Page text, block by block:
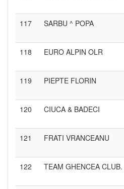
117 SARBU ^ POPA
118 EURO ALPIN OLR
119 PIEPTE FLORIN
120 CIUCA & BADECI
121
FRATI VRANCEANU
122 TEAM GHENCEA CLUB.